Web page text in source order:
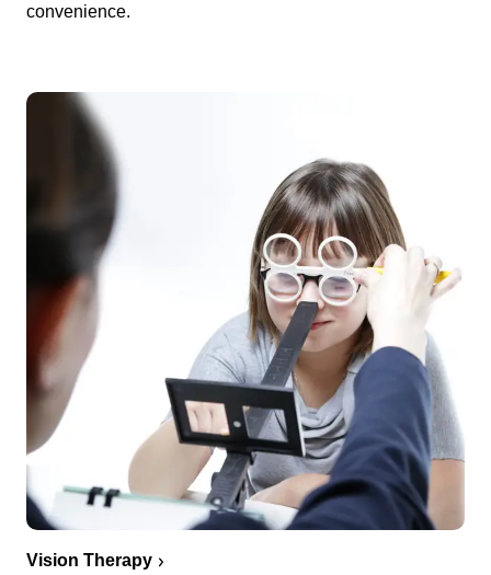
convenience.
Vision Therapy